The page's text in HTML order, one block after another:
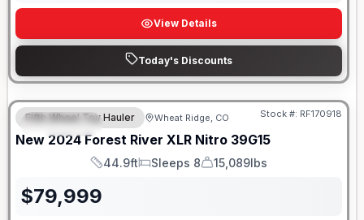
View Details
Today's Discounts
FEATURED
Fifth Wheel Toy Hauler Wheat Ridge, CO Stock #: RF170918
New 2024 Forest River XLR Nitro 39G15
Length
44.9ft
Sleeps
Sleeps 8
Dry Weight
15,089lbs
$79,999